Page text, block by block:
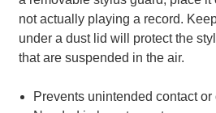
not actually playing a record.
under a dust lid will protect the
that are suspended in the air.
Prevents unintended contact or